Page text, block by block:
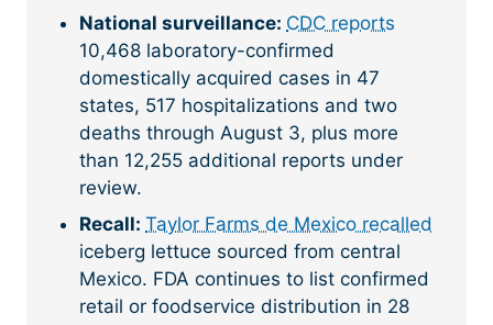
National surveillance: CDC reports
10,468 laboratory-confirmed
domestically acquired cases in 47
states, 517 hospitalizations and two
deaths through August 3, plus more
than 12,255 additional reports under
review.
Recall: Taylor Farms de Mexico recalled
iceberg lettuce sourced from central
Mexico. FDA continues to list confirmed
retail or foodservice distribution in 28